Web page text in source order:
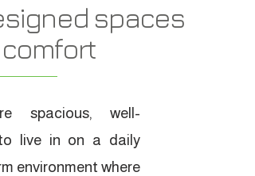
spaces
spacious, well-
live in on a daily
environment where